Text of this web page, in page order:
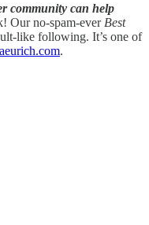
community can help
Our no-spam-ever Best
like following. It’s one of
.